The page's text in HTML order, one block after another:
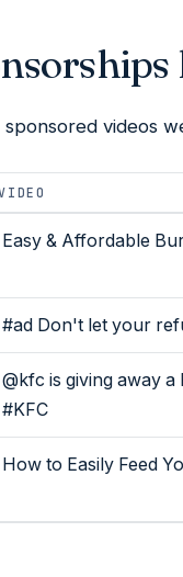
videos
Easy & Affordable
#ad Don't let your
@kfc is giving away
#KFC
How to Easily Feed